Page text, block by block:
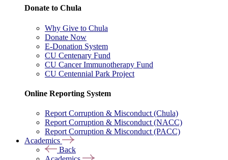
Donate to Chula
Why Give to Chula
Donate Now
E-Donation System
CU Centenary Fund
CU Cancer Immunotherapy Fund
CU Centennial Park Project
Online Reporting System
Report Corruption & Misconduct (Chula)
Report Corruption & Misconduct (NACC)
Report Corruption & Misconduct (PACC)
Academics
Back